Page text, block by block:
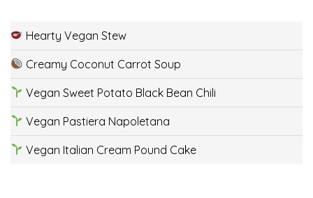
Hearty Vegan Stew
Creamy Coconut Carrot Soup
Vegan Sweet Potato Black Bean Chili
Vegan Pastiera Napoletana
Vegan Italian Cream Pound Cake